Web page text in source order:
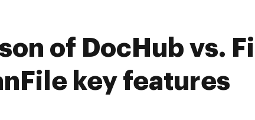
of DocHub vs.
key features